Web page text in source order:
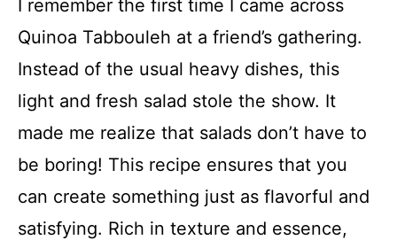
I remember the first time I came across
Quinoa Tabbouleh at a friend’s gathering.
Instead of the usual heavy dishes, this
light and fresh salad stole the show. It
made me realize that salads don’t have to
be boring! This recipe ensures that you
can create something just as flavorful and
satisfying. Rich in texture and essence,